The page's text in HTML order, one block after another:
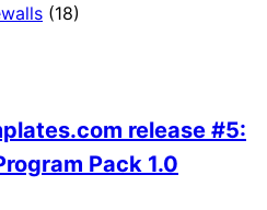
(18)
release #5:
Pack 1.0